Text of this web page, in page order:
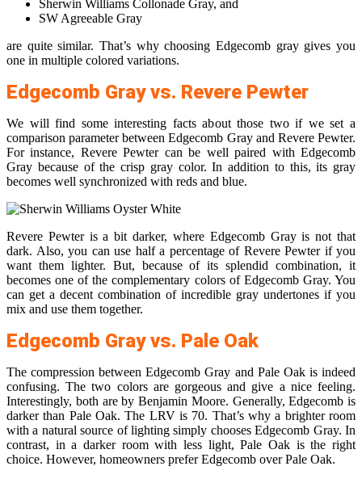
Sherwin Williams Collonade Gray, and
SW Agreeable Gray
are quite similar. That’s why choosing Edgecomb gray gives you
one in multiple colored variations.
Edgecomb Gray vs. Revere Pewter
We will find some interesting facts about those two if we set a
comparison parameter between Edgecomb Gray and Revere Pewter.
For instance, Revere Pewter can be well paired with Edgecomb
Gray because of the crisp gray color. In addition to this, its gray
becomes well synchronized with reds and blue.
Revere Pewter is a bit darker, where Edgecomb Gray is not that
dark. Also, you can use half a percentage of Revere Pewter if you
want them lighter. But, because of its splendid combination, it
becomes one of the complementary colors of Edgecomb Gray. You
can get a decent combination of incredible gray undertones if you
mix and use them together.
Edgecomb Gray vs. Pale Oak
The compression between Edgecomb Gray and Pale Oak is indeed
confusing. The two colors are gorgeous and give a nice feeling.
Interestingly, both are by Benjamin Moore. Generally, Edgecomb is
darker than Pale Oak. The LRV is 70. That’s why a brighter room
with a natural source of lighting simply chooses Edgecomb Gray. In
contrast, in a darker room with less light, Pale Oak is the right
choice. However, homeowners prefer Edgecomb over Pale Oak.